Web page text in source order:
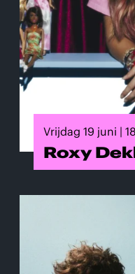
Vrijdag 19 juni |
Roxy